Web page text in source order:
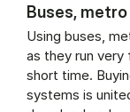
Buses,
Using buses,
as they run very
short time.
systems is